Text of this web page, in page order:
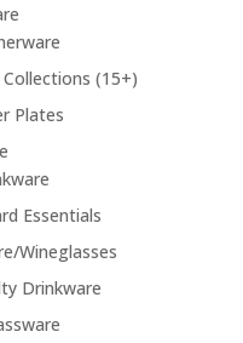
(15+)
Plates
Essentials
Wineglasses
Drinkware